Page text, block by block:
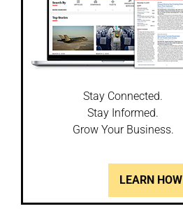
Stay Connected.
Stay Informed.
Grow Your Business.
LEARN HOW